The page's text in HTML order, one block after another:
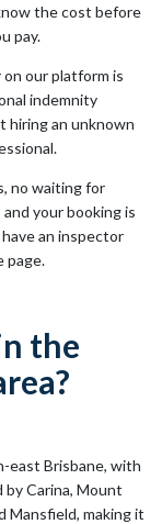
the cost before
pay.
our platform is
indemnity
hiring an unknown
no waiting for
your booking is
an inspector
page.
the
east Brisbane, with
Carina, Mount
Mansfield, making it